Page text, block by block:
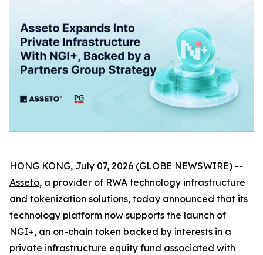
HONG KONG, July 07, 2026 (GLOBE NEWSWIRE) --
Asseto, a provider of RWA technology infrastructure
and tokenization solutions, today announced that its
technology platform now supports the launch of
NGI+, an on-chain token backed by interests in a
private infrastructure equity fund associated with